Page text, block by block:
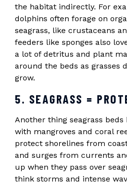
the habitat indirectly. For
dolphins often forage on
seagrass, like crustaceans
feeders like sponges also
a lot of detritus and plant
around the beds as grasses
grow.
5. SEAGRASS =
Another thing seagrass beds
with mangroves and coral
protect shorelines from
and surges from currents
up when they pass over
think storms and intense